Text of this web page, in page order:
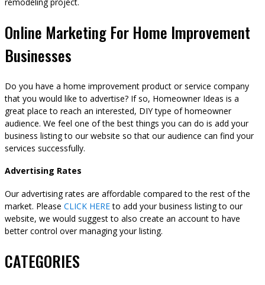
Online Marketing For Home Improvement
Businesses
Do you have a home improvement product or service company
that you would like to advertise? If so, Homeowner Ideas is a
great place to reach an interested, DIY type of homeowner
audience. We feel one of the best things you can do is add your
business listing to our website so that our audience can find your
services successfully.
Advertising Rates
Our advertising rates are affordable compared to the rest of the
market. Please CLICK HEREto add your business listing to our
website, we would suggest to also create an account to have
better control over managing your listing.
CATEGORIES